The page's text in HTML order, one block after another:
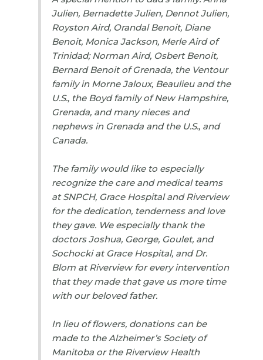
Julien, Bernadette Julien, Dennot Julien,
Royston Aird, Orandal Benoit, Diane
Benoit, Monica Jackson, Merle Aird of
Trinidad; Norman Aird, Osbert Benoit,
Bernard Benoit of Grenada, the Ventour
family in Morne Jaloux, Beaulieu and the
U.S., the Boyd family of New Hampshire,
Grenada, and many nieces and
nephews in Grenada and the U.S., and
Canada.
The family would like to especially
recognize the care and medical teams
at SNPCH, Grace Hospital and Riverview
for the dedication, tenderness and love
they gave. We especially thank the
doctors Joshua, George, Goulet, and
Sochocki at Grace Hospital, and Dr.
Blom at Riverview for every intervention
that they made that gave us more time
with our beloved father.
In lieu of flowers, donations can be
made to the Alzheimer’s Society of
Manitoba or the Riverview Health